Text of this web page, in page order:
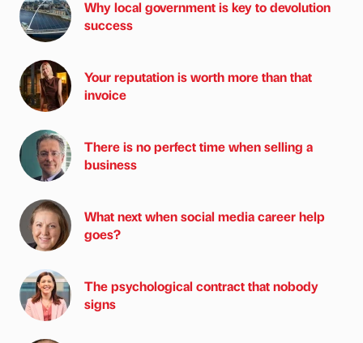
Why local government is key to devolution
success
Your reputation is worth more than that
invoice
There is no perfect time when selling a
business
What next when social media career help
goes?
The psychological contract that nobody
signs